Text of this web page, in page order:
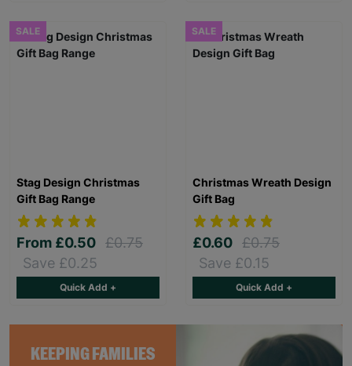
KEEPING FAMILIES
SALE
Stag Design Christmas
Gift Bag Range
From £0.50 £0.75
Save £0.25
Quick Add +
SALE
Christmas Wreath Design
Gift Bag
£0.60 £0.75
Save £0.15
Quick Add +